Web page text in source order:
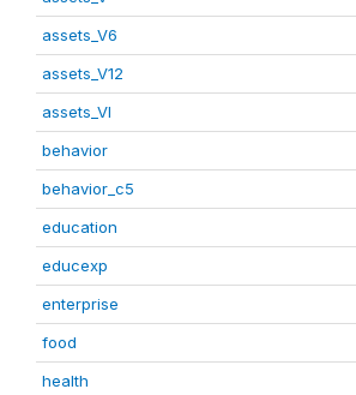
assets_V6
assets_V12
assets_VI
behavior
behavior_c5
education
educexp
enterprise
food
health